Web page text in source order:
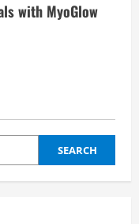
with MyoGlow
SEARCH